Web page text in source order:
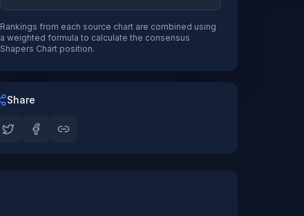
Rankings from each source chart are combined using
a weighted formula to calculate the consensus
Shapers Chart position.
Share